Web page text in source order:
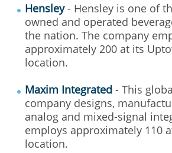
Hensley- Hensley is one of
owned and operated
the nation. The company
approximately 200 at its
location.
Maxim Integrated - This
company designs,
analog and mixed-signal
employs approximately 110
location.